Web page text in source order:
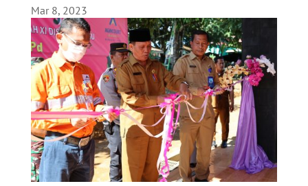
Mar 8, 2023